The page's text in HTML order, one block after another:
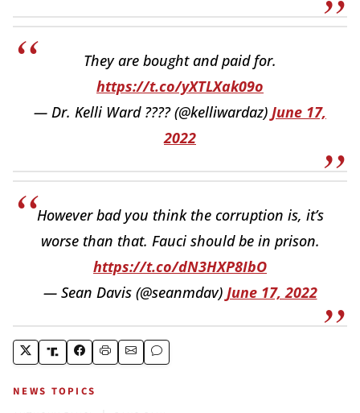
They are bought and paid for.
https://t.co/yXTLXak09o
— Dr. Kelli Ward ???? (@kelliwardaz) June 17,
2022
However bad you think the corruption is, it’s
worse than that. Fauci should be in prison.
https://t.co/dN3HXP8IbO
— Sean Davis (@seanmdav) June 17, 2022
NEWS TOPICS